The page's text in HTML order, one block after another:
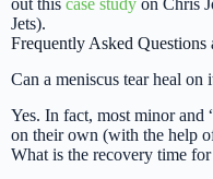
out this case study on Chris
Jets).
Frequently Asked Questions
Can a meniscus tear heal
Yes. In fact, most minor and
on their own (with the help
What is the recovery time for